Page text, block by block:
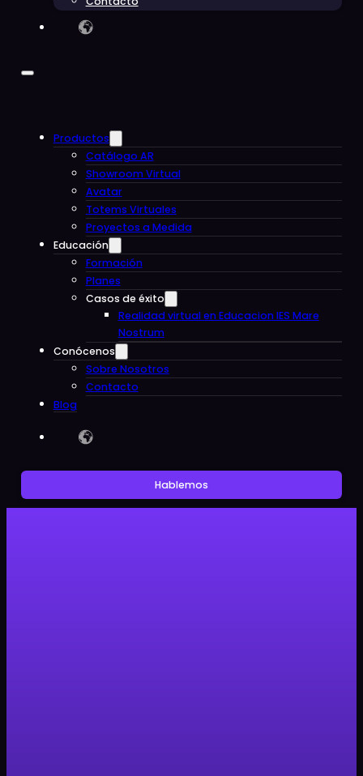
Productos
Catálogo AR
Showroom Virtual
Avatar
Totems Virtuales
Proyectos a Medida
Educación
Formación
Planes
Casos de éxito
Realidad virtual en Educacion IES Mare
Nostrum
Conócenos
Sobre Nosotros
Contacto
Blog
Hablemos